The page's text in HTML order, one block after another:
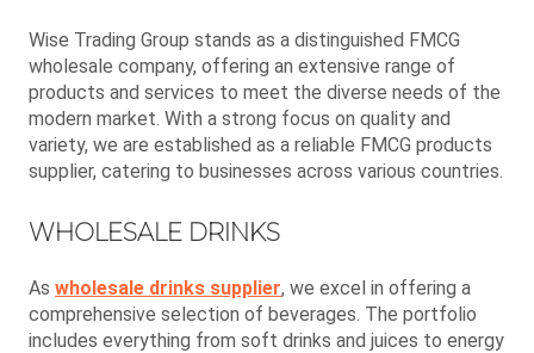
Wise Trading Group stands as a distinguished FMCG
wholesale company, offering an extensive range of
products and services to meet the diverse needs of the
modern market. With a strong focus on quality and
variety, we are established as a reliable FMCG products
supplier, catering to businesses across various countries.
WHOLESALE DRINKS
As wholesale drinks supplier, we excel in offering a
comprehensive selection of beverages. The portfolio
includes everything from soft drinks and juices to energy